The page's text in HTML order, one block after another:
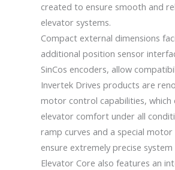
created to ensure smooth and
elevator systems.
Compact external dimensions
additional position sensor
SinCos encoders, allow
Invertek Drives products are
motor control capabilities, which
elevator comfort under all
ramp curves and a special
ensure extremely precise
Elevator Core also features an